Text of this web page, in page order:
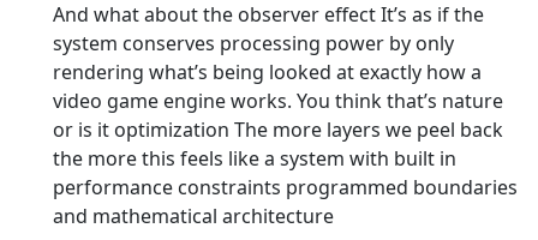
And what about the observer effect It’s as if the
system conserves processing power by only
rendering what’s being looked at exactly how a
video game engine works. You think that’s nature
or is it optimization The more layers we peel back
the more this feels like a system with built in
performance constraints programmed boundaries
and mathematical architecture